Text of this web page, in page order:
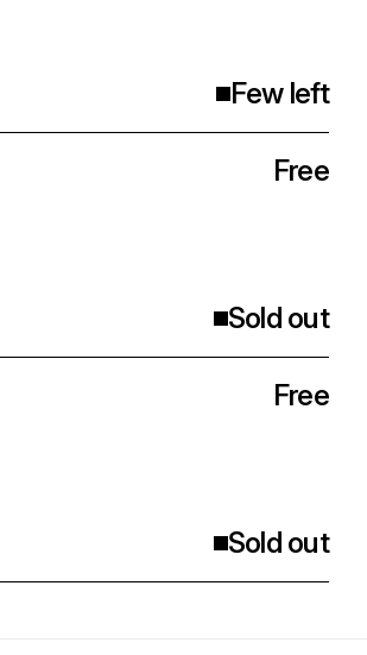
Few left
Free
Sold out
Free
Sold out